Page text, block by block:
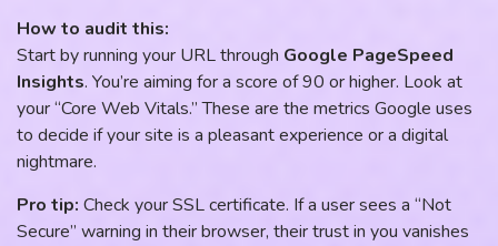
How to audit this:
Start by running your URL through Google PageSpeed
Insights. You’re aiming for a score of 90 or higher. Look at
your “Core Web Vitals.” These are the metrics Google uses
to decide if your site is a pleasant experience or a digital
nightmare.
Pro tip: Check your SSL certificate. If a user sees a “Not
Secure” warning in their browser, their trust in you vanishes